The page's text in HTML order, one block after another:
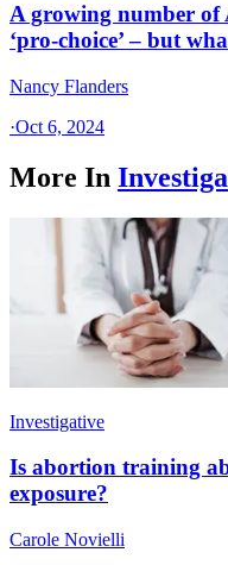
A growing number of
‘pro-choice’ – but
Nancy Flanders
·Oct 6, 2024
More In
Investigative
Is abortion training
exposure?
Carole Novielli